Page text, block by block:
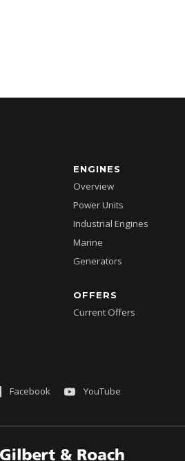
ENGINES
Overview
Power Units
Industrial Engines
Marine
Generators
OFFERS
Current Offers
Facebook YouTube